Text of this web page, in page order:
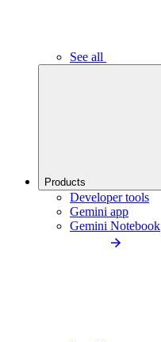
See all
Products
Developer tools
Gemini app
Gemini Notebook